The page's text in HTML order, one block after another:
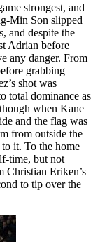
strongest, and
Min Son slipped
and despite the
Adrian before
any danger. From
grabbing
shot was
total dominance as
when Kane
and the flag was
from outside the
it. To the home
time, but not
Christian Eriken’s
to tip over the